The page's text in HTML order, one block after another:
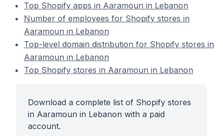
Top Shopify apps in Aaramoun in Lebanon
Number of employees for Shopify stores in
Aaramoun in Lebanon
Top-level domain distribution for Shopify stores in
Aaramoun in Lebanon
Top Shopify stores in Aaramoun in Lebanon
Download a complete list of Shopify stores
in Aaramoun in Lebanon with a paid
account.